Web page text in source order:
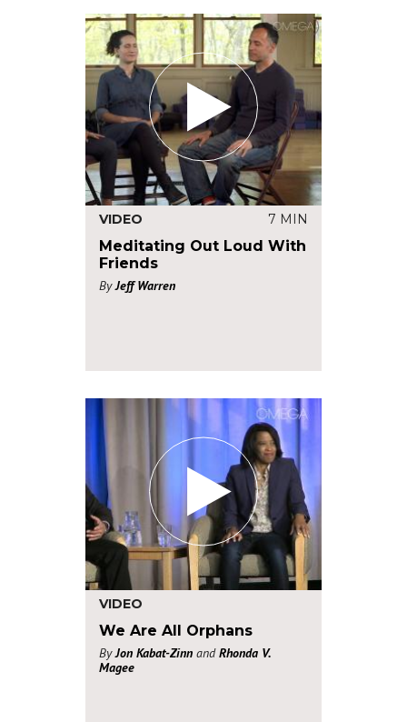
VIDEO 7 MIN
Meditating Out Loud With
Friends
By Jeff Warren
VIDEO
We Are All Orphans
By Jon Kabat-Zinn andRhonda V.
Magee